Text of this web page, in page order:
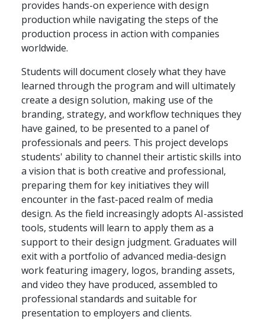
provides hands-on experience with design
production while navigating the steps of the
production process in action with companies
worldwide.
Students will document closely what they have
learned through the program and will ultimately
create a design solution, making use of the
branding, strategy, and workflow techniques they
have gained, to be presented to a panel of
professionals and peers. This project develops
students' ability to channel their artistic skills into
a vision that is both creative and professional,
preparing them for key initiatives they will
encounter in the fast-paced realm of media
design. As the field increasingly adopts AI-assisted
tools, students will learn to apply them as a
support to their design judgment. Graduates will
exit with a portfolio of advanced media-design
work featuring imagery, logos, branding assets,
and video they have produced, assembled to
professional standards and suitable for
presentation to employers and clients.